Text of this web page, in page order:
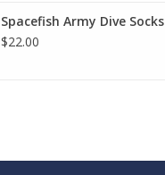
Spacefish Army Dive Socks
$22.00